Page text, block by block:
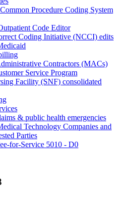
Procedure Coding System
Code Editor
Coding Initiative (NCCI) edits
Contractors (MACs)
Service Program
Facility (SNF) consolidated
& public health emergencies
Technology Companies and
Parties
for-Service 5010 - D0